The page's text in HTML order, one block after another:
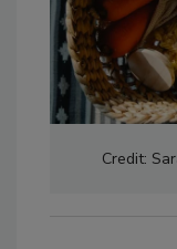
Credit: